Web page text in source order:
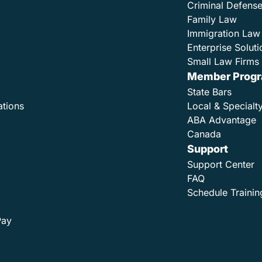
Criminal Defense
Family Law
Immigration Law
Enterprise
Small Law
Member
State Bars
Local &
ABA Advantage
Canada
Support
Support Center
FAQ
Schedule